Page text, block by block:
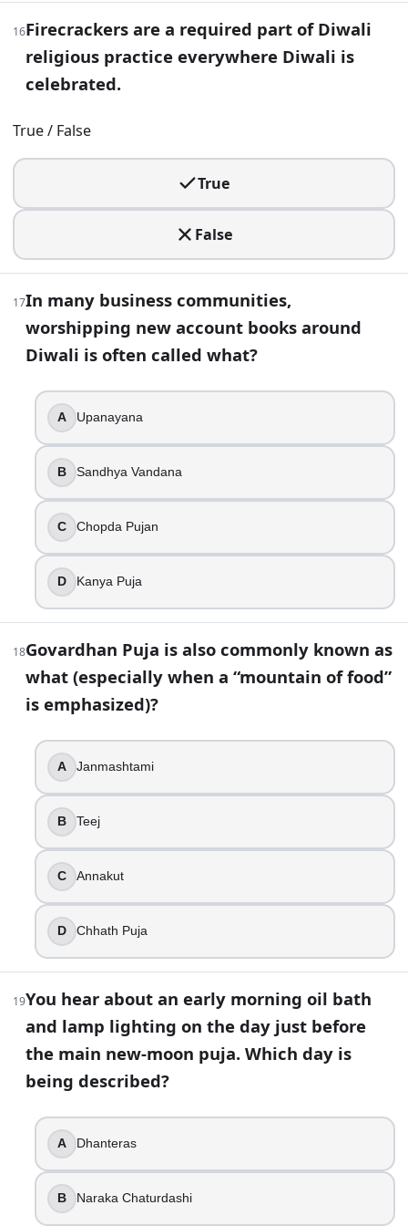
Mahavira
Krishna
Guru Hargobind
.
A leafy garland hung over a doorway during Diwali, often
Dhoti
Raksha
In many Diwali traditions, cleaning and decorating the
True
False
In parts of Maharashtra and Karnataka, the day after the
Makar Sankranti
Chhath
Balipratipada
Kumbh Mela
Lighting a small lamp for Yama (often called
True
False
You see a gurdwara brightly illuminated and hear the
Bhai Dooj
Bandi Chhor Divas
Govardhan Puja
Kali Puja
In Nepal’s Tihar, certain days are dedicated to honoring
True
False
Why are diyas often placed along doorways, balconies, or
To mark the end of monsoon season
To welcome prosperity and guide Lakshmi
To replace incense during puja
16Firecrackers are a required part of Diwali
religious practice everywhere Diwali is
celebrated.
True / False
True
False
17In many business communities,
worshipping new account books around
Diwali is often called what?
A Upanayana
B Sandhya Vandana
C Chopda Pujan
D Kanya Puja
18Govardhan Puja is also commonly known as
what (especially when a “mountain of food”
is emphasized)?
A Janmashtami
B Teej
C Annakut
D Chhath Puja
19You hear about an early morning oil bath
and lamp lighting on the day just before
the main new-moon puja. Which day is
being described?
A Dhanteras
B Naraka Chaturdashi